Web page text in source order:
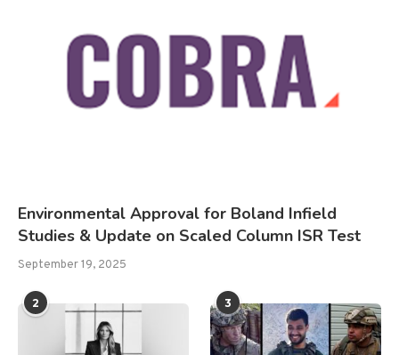
Environmental Approval for Boland Infield
Studies & Update on Scaled Column ISR Test
September 19, 2025
2 3